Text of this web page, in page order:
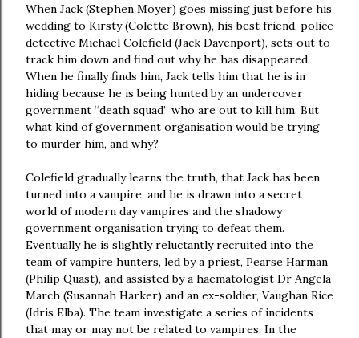
When Jack (Stephen Moyer) goes missing just before his
wedding to Kirsty (Colette Brown), his best friend, police
detective Michael Colefield (Jack Davenport), sets out to
track him down and find out why he has disappeared.
When he finally finds him, Jack tells him that he is in
hiding because he is being hunted by an undercover
government “death squad” who are out to kill him. But
what kind of government organisation would be trying
to murder him, and why?
Colefield gradually learns the truth, that Jack has been
turned into a vampire, and he is drawn into a secret
world of modern day vampires and the shadowy
government organisation trying to defeat them.
Eventually he is slightly reluctantly recruited into the
team of vampire hunters, led by a priest, Pearse Harman
(Philip Quast), and assisted by a haematologist Dr Angela
March (Susannah Harker) and an ex-soldier, Vaughan Rice
(Idris Elba). The team investigate a series of incidents
that may or may not be related to vampires. In the